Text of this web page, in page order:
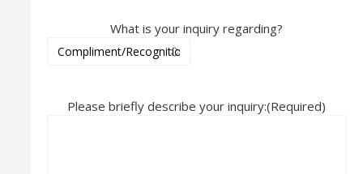
What is your inquiry regarding?
Please briefly describe your inquiry:(Required)